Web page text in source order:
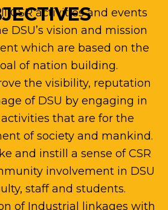
CSR activities and events
DSU’s vision and mission
which are based on the
of nation building.
the visibility, reputation
of DSU by engaging in
activities that are for the
of society and mankind.
and instill a sense of CSR
involvement in DSU
staff and students.
of Industrial linkages with